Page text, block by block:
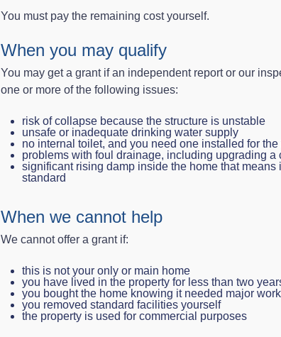
You must pay the remaining cost yourself.
When you may qualify
You may get a grant if an independent report or our
one or more of the following issues:
risk of collapse because the structure is unstable
unsafe or inadequate drinking water supply
no internal toilet, and you need one installed for the
problems with foul drainage, including upgrading a
significant rising damp inside the home that means
standard
When we cannot help
We cannot offer a grant if:
this is not your only or main home
you have lived in the property for less than two
you bought the home knowing it needed major
you removed standard facilities yourself
the property is used for commercial purposes